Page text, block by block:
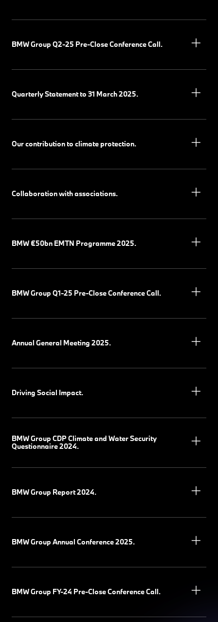
BMW Group Q2-25 Pre-Close Conference Call.
Quarterly Statement to 31 March 2025.
Our contribution to climate protection.
Collaboration with associations.
BMW €50bn EMTN Programme 2025.
BMW Group Q1-25 Pre-Close Conference Call.
Annual General Meeting 2025.
Driving Social Impact.
BMW Group CDP Climate and Water Security
Questionnaire 2024.
BMW Group Report 2024.
BMW Group Annual Conference 2025.
BMW Group FY-24 Pre-Close Conference Call.